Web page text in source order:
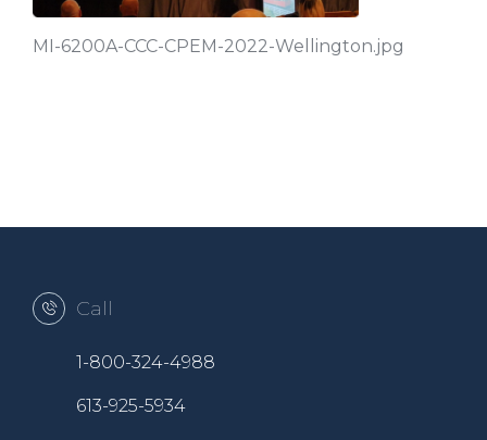
MI-6200A-CCC-CPEM-2022-Wellington.jpg
Call
1-800-324-4988
613-925-5934